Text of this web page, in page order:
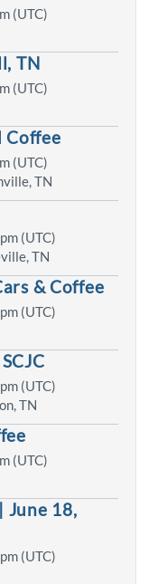
(UTC)
TN
(UTC)
Coffee
(UTC)
TN
(UTC)
TN
& Coffee
(UTC)
(UTC)
TN
(UTC)
June 18,
(UTC)